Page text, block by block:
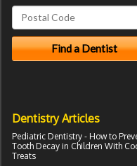
Dentistry Articles
Pediatric Dentistry - How to
Tooth Decay in Children With
Treats